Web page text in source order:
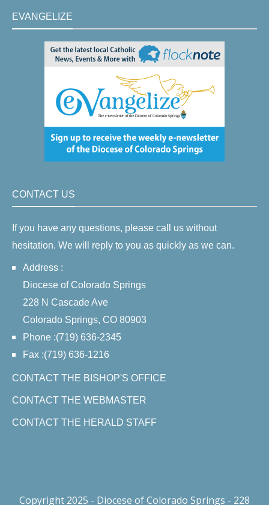
EVANGELIZE
CONTACT US
If you have any questions, please call us without
hesitation. We will reply to you as quickly as we can.
Address :
Diocese of Colorado Springs
228 N Cascade Ave
Colorado Springs, CO 80903
Phone :(719) 636-2345
Fax :(719) 636-1216
CONTACT THE BISHOP'S OFFICE
CONTACT THE WEBMASTER
CONTACT THE HERALD STAFF
Copyright 2025 - Diocese of Colorado Springs - 228